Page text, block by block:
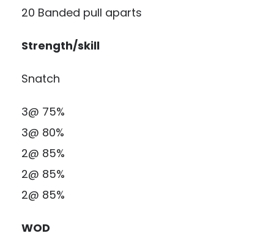
20 Banded pull aparts
Strength/skill
Snatch
3@ 75%
3@ 80%
2@ 85%
2@ 85%
2@ 85%
WOD